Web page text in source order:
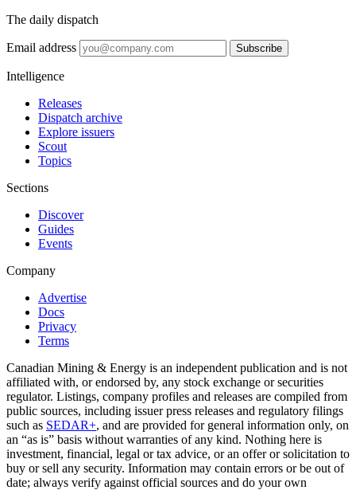
The daily dispatch
Email address Subscribe
Intelligence
Releases
Dispatch archive
Explore issuers
Scout
Topics
Sections
Discover
Guides
Events
Company
Advertise
Docs
Privacy
Terms
Canadian Mining & Energy is an independent publication and is not
affiliated with, or endorsed by, any stock exchange or securities
regulator. Listings, company profiles and releases are compiled from
public sources, including issuer press releases and regulatory filings
such as SEDAR+, and are provided for general information only, on
an “as is” basis without warranties of any kind. Nothing here is
investment, financial, legal or tax advice, or an offer or solicitation to
buy or sell any security. Information may contain errors or be out of
date; always verify against official sources and do your own